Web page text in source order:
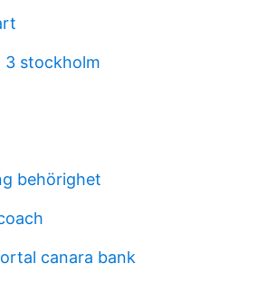
3 stockholm
behörighet
canara bank